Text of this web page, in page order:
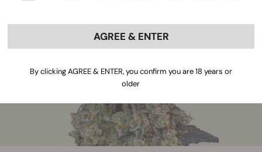
AGREE & ENTER
By clicking AGREE & ENTER, you confirm you are 18 years or
older